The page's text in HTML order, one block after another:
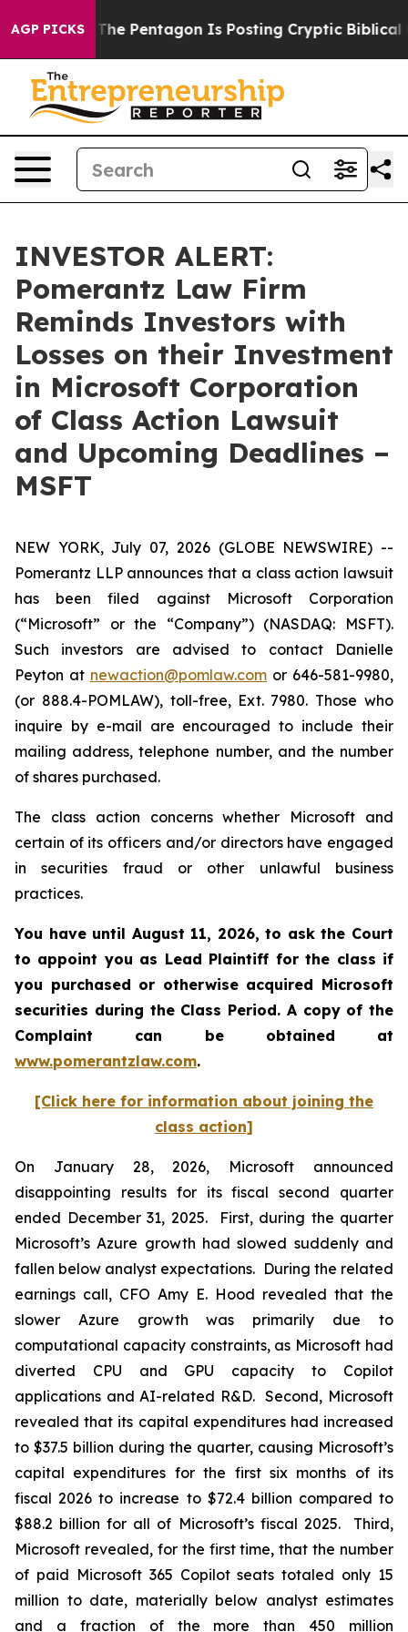
AGP PICKS
US? The Pentagon Is Posting Cryptic Biblical
INVESTOR ALERT:
Pomerantz Law Firm
Reminds Investors with
Losses on their Investment
in Microsoft Corporation
of Class Action Lawsuit
and Upcoming Deadlines –
MSFT
NEW YORK, July 07, 2026 (GLOBE NEWSWIRE) --
Pomerantz LLP announces that a class action lawsuit
has been filed against Microsoft Corporation
(“Microsoft” or the “Company”) (NASDAQ: MSFT).
Such investors are advised to contact Danielle
Peyton at newaction@pomlaw.com or 646-581-9980,
(or 888.4-POMLAW), toll-free, Ext. 7980. Those who
inquire by e-mail are encouraged to include their
mailing address, telephone number, and the number
of shares purchased.
The class action concerns whether Microsoft and
certain of its officers and/or directors have engaged
in securities fraud or other unlawful business
practices.
You have until August 11, 2026, to ask the Court
to appoint you as Lead Plaintiff for the class if
you purchased or otherwise acquired Microsoft
securities during the Class Period. A copy of the
Complaint can be obtained at
www.pomerantzlaw.com.
[Click here for information about joining the
class action]
On January 28, 2026, Microsoft announced
disappointing results for its fiscal second quarter
ended December 31, 2025. First, during the quarter
Microsoft’s Azure growth had slowed suddenly and
fallen below analyst expectations. During the related
earnings call, CFO Amy E. Hood revealed that the
slower Azure growth was primarily due to
computational capacity constraints, as Microsoft had
diverted CPU and GPU capacity to Copilot
applications and AI-related R&D. Second, Microsoft
revealed that its capital expenditures had increased
to $37.5 billion during the quarter, causing Microsoft’s
capital expenditures for the first six months of its
fiscal 2026 to increase to $72.4 billion compared to
$88.2 billion for all of Microsoft’s fiscal 2025. Third,
Microsoft revealed, for the first time, that the number
of paid Microsoft 365 Copilot seats totaled only 15
million to date, materially below analyst estimates
and a fraction of the more than 450 million